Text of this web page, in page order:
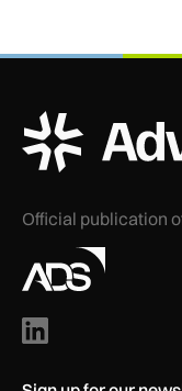
ADS Advance Logo
Official publication